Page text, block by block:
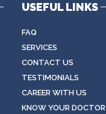
USEFUL LINKS
FAQ
SERVICES
CONTACT US
TESTIMONIALS
CAREER WITH US
KNOW YOUR DOCTOR